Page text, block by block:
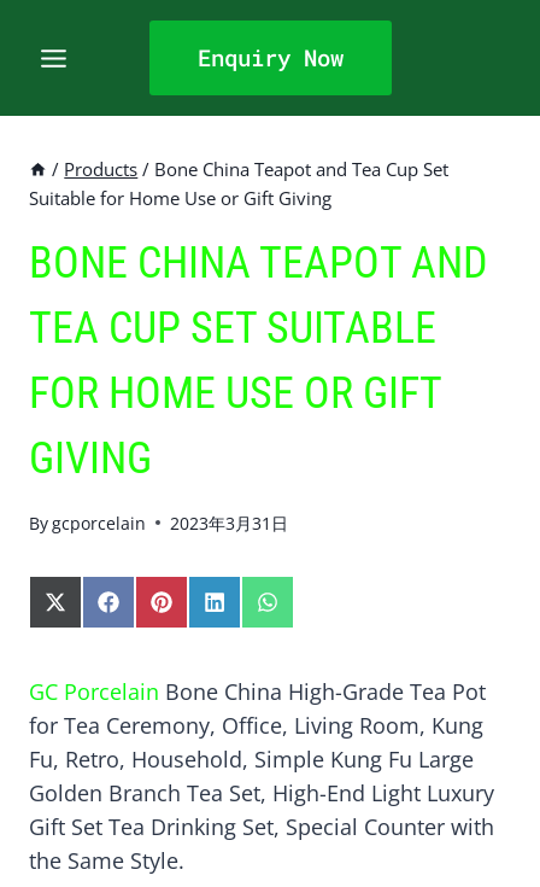
Enquiry Now
/ Products / Bone China Teapot and Tea Cup Set
Suitable for Home Use or Gift Giving
BONE CHINA TEAPOT AND
TEA CUP SET SUITABLE
FOR HOME USE OR GIFT
GIVING
Bygcporcelain 2023年3月31日
S
H
R
E
O
N
X
(
T
W
I
S
H
R
E
O
N
F
A
C
E
B
S
H
R
E
O
N
P
I
N
T
E
S
H
R
E
O
N
L
I
N
K
S
H
R
E
O
N
W
H
A
T
GC Porcelain Bone China High-Grade Tea Pot
for Tea Ceremony, Office, Living Room, Kung
Fu, Retro, Household, Simple Kung Fu Large
Golden Branch Tea Set, High-End Light Luxury
Gift Set Tea Drinking Set, Special Counter with
the Same Style.